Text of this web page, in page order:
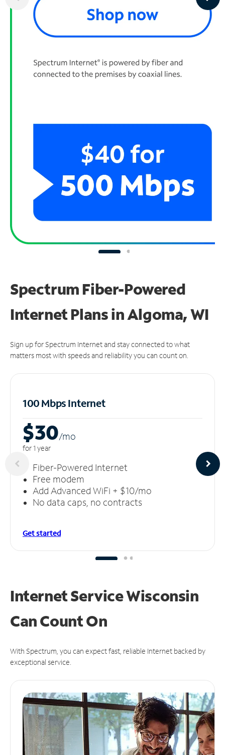
Spectrum Fiber-Powered
Internet Plans in Algoma, WI
Sign up for Spectrum Internet and stay connected to what
matters most with speeds and reliability you can count on.
100 Mbps Internet
$30/mo
for 1 year
Fiber-Powered Internet
Free modem
Add Advanced WiFi + $10/mo
No data caps, no contracts
Get started
Internet Service Wisconsin
CanCount On
With Spectrum, you can expect fast, reliable Internet backed by
exceptional service.